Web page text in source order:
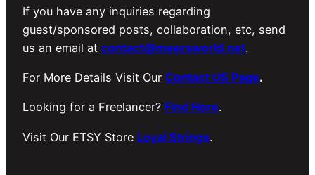
If you have any inquiries regarding
guest/sponsored posts, collaboration, etc, send
us an email at contact@meersworld.net.
For More Details Visit Our Contact US Page.
Looking for a Freelancer? Find Here.
Visit Our ETSY Store Loyal Strings.